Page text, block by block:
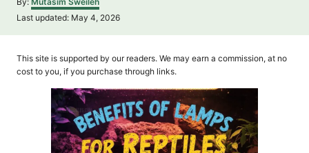
u
h
r
P
t
Last updated: May 4, 2026
This site is supported by our readers. We may earn a commission, at no
cost to you, if you purchase through links.